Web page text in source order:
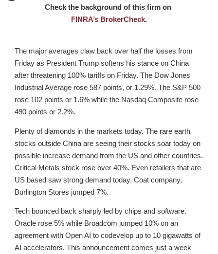
Check the background of this firm on
FINRA’s BrokerCheck.
The major averages claw back over half the losses from
Friday as President Trump softens his stance on China
after threatening 100% tariffs on Friday. The Dow Jones
Industrial Average rose 587 points, or 1.29%. The S&P 500
rose 102 points or 1.6% while the Nasdaq Composite rose
490 points or 2.2%.
Plenty of diamonds in the markets today. The rare earth
stocks outside China are seeing their stocks soar today on
possible increase demand from the US and other countries.
Critical Metals stock rose over 40%. Even retailers that are
US based saw strong demand today. Coat company,
Burlington Stores jumped 7%.
Tech bounced back sharply led by chips and software.
Oracle rose 5% while Broadcom jumped 10% on an
agreement with Open AI to codevelop up to 10 gigawatts of
AI accelerators. This announcement comes just a week